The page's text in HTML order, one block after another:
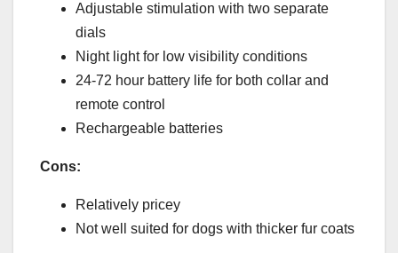
Adjustable stimulation with two separate
dials
Night light for low visibility conditions
24-72 hour battery life for both collar and
remote control
Rechargeable batteries
Cons:
Relatively pricey
Not well suited for dogs with thicker fur coats